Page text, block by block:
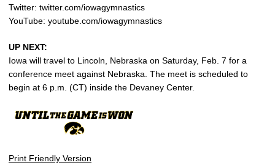
Twitter: twitter.com/iowagymnastics
YouTube: youtube.com/iowagymnastics
UP NEXT:
Iowa will travel to Lincoln, Nebraska on Saturday, Feb. 7 for a
conference meet against Nebraska. The meet is scheduled to
begin at 6 p.m. (CT) inside the Devaney Center.
Print Friendly Version